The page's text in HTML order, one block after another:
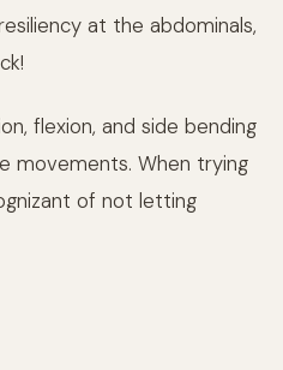
at the abdominals,
flexion, and side bending
movements. When trying
of not letting